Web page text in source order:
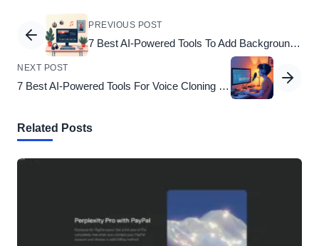
PREVIOUS POST
7 Best AI-Powered Tools To Add Background Music To Video That Elevate Your Content
NEXT POST
7 Best AI-Powered Tools For Voice Cloning To Elevate Your Digital Projects
Related Posts